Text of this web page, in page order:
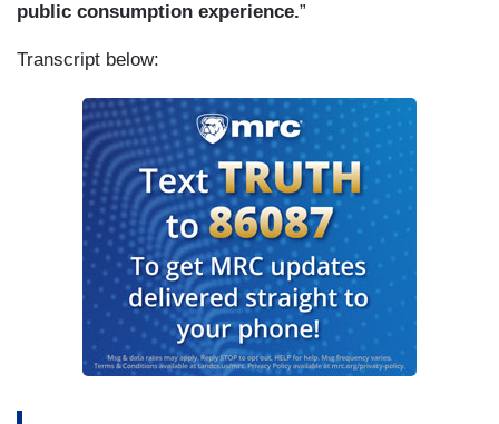
public consumption experience.”
Transcript below: